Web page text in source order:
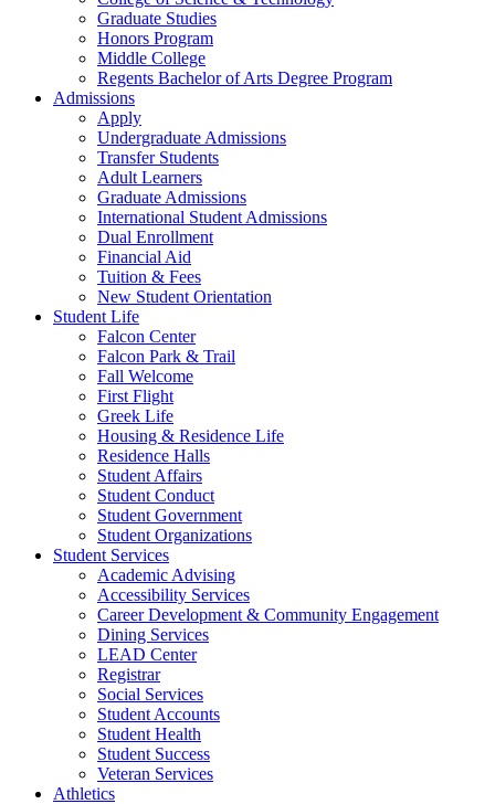
Graduate Studies
Honors Program
Middle College
Regents Bachelor of Arts Degree Program
Admissions
Apply
Undergraduate Admissions
Transfer Students
Adult Learners
Graduate Admissions
International Student Admissions
Dual Enrollment
Financial Aid
Tuition & Fees
New Student Orientation
Student Life
Falcon Center
Falcon Park & Trail
Fall Welcome
First Flight
Greek Life
Housing & Residence Life
Residence Halls
Student Affairs
Student Conduct
Student Government
Student Organizations
Student Services
Academic Advising
Accessibility Services
Career Development & Community Engagement
Dining Services
LEAD Center
Registrar
Social Services
Student Accounts
Student Health
Student Success
Veteran Services
Athletics